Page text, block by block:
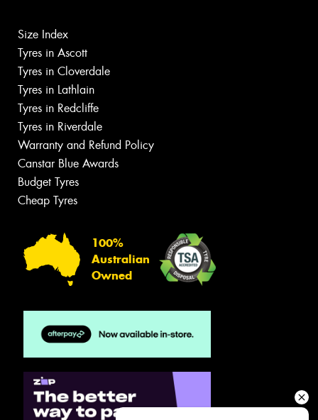
Size Index
Tyres in Ascott
Tyres in Cloverdale
Tyres in Lathlain
Tyres in Redcliffe
Tyres in Riverdale
Warranty and Refund Policy
Canstar Blue Awards
Budget Tyres
Cheap Tyres
100%
Australian
Owned